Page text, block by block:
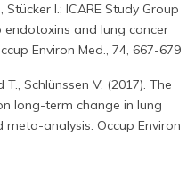
Stücker I.; ICARE Study Group
endotoxins and lung cancer
Environ Med., 74, 667-679
Schlünssen V. (2017). The
long-term change in lung
analysis. Occup Environ